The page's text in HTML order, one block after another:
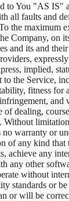
to You "AS IS"
all faults and
the maximum
Company, on
and its and their
implied,
to the Service,
fitness for
and
of dealing,
Without
warranty or
of any kind
achieve any
any other
without
standards or
or will be